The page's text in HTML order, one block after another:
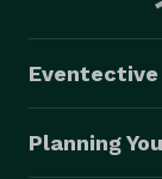
Eventective
Planning